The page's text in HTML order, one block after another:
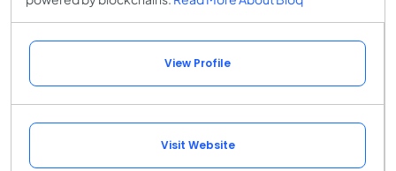
View Profile
Visit Website